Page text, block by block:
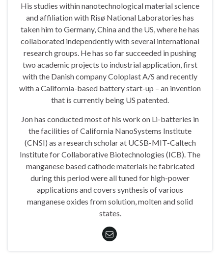
His studies within nanotechnological material science
and affiliation with Risø National Laboratories has
taken him to Germany, China and the US, where he has
collaborated independently with several international
research groups. He has so far succeeded in pushing
two academic projects to industrial application, first
with the Danish company Coloplast A/S and recently
with a California-based battery start-up – an invention
that is currently being US patented.
Jon has conducted most of his work on Li-batteries in
the facilities of California NanoSystems Institute
(CNSI) as a research scholar at UCSB-MIT-Caltech
Institute for Collaborative Biotechnologies (ICB). The
manganese based cathode materials he fabricated
during this period were all tuned for high-power
applications and covers synthesis of various
manganese oxides from solution, molten and solid
states.